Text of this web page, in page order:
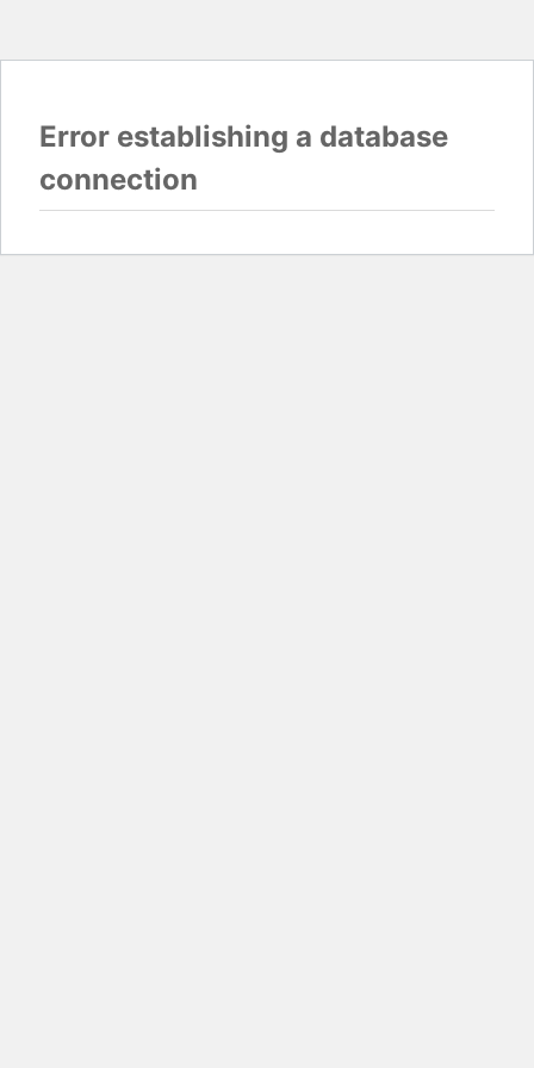
Error establishing a database
connection